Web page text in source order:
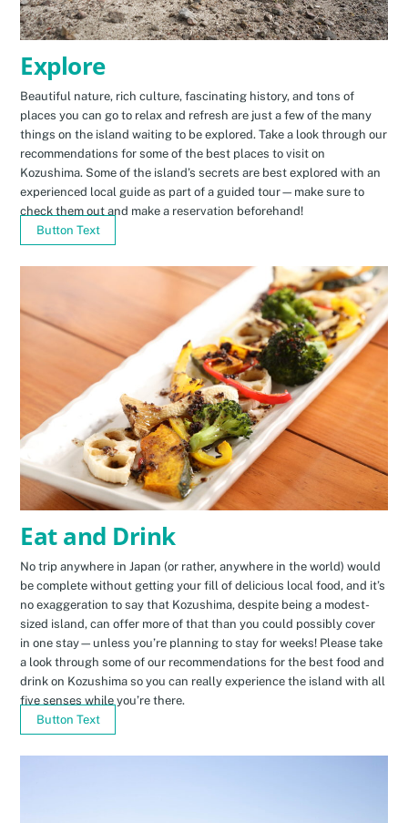
Explore
Beautiful nature, rich culture, fascinating history, and tons of
places you can go to relax and refresh are just a few of the many
things on the island waiting to be explored. Take a look through our
recommendations for some of the best places to visit on
Kozushima. Some of the island’s secrets are best explored with an
experienced local guide as part of a guided tour—make sure to
check them out and make a reservation beforehand!
Button Text
Eat and Drink
No trip anywhere in Japan (or rather, anywhere in the world) would
be complete without getting your fill of delicious local food, and it’s
no exaggeration to say that Kozushima, despite being a modest-
sized island, can offer more of that than you could possibly cover
in one stay—unless you’re planning to stay for weeks! Please take
a look through some of our recommendations for the best food and
drink on Kozushima so you can really experience the island with all
five senses while you’re there.
Button Text